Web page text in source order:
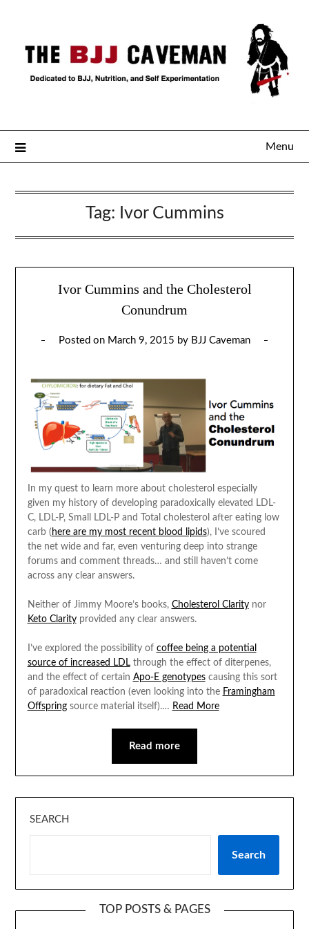
Menu
Tag: Ivor Cummins
Ivor Cummins and the Cholesterol
Conundrum
Posted on March 9, 2015 by BJJ Caveman
In my quest to learn more about cholesterol especially
given my history of developing paradoxically elevated LDL-
C, LDL-P, Small LDL-P and Total cholesterol after eating low
carb ( here are my most recent blood lipids), I’ve scoured
the net wide and far, even venturing deep into strange
forums and comment threads… and still haven’t come
across any clear answers.
Neither of Jimmy Moore’s books, Cholesterol Claritynor
Keto Clarityprovided any clear answers.
I’ve explored the possibility of coffee being a potential
source of increased LDLthrough the effect of diterpenes,
and the effect of certain Apo-E genotypescausing this sort
of paradoxical reaction (even looking into the Framingham
Offspringsource material itself).… Read More
Read more
SEARCH
Search
TOP POSTS & PAGES